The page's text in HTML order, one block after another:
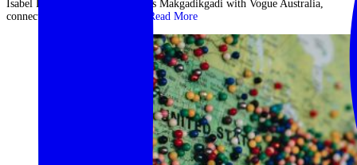
Isabel Lucas explores Botswana’s Makgadikgadi with Vogue Australia,
connecting with both nature ...
Read More